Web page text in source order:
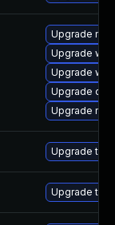
Upgrade
Upgrade
Upgrade
Upgrade
Upgrade
Upgrade to
Upgrade to